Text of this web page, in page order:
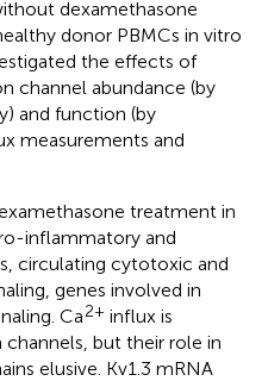
dexamethasone
donor PBMCs in vitro
the effects of
channel abundance (by
and function (by
measurements and
treatment in
inflammatory and
circulating cytotoxic and
genes involved in
Ca2+ influx is
but their role in
elusive. Kv1.3 mRNA